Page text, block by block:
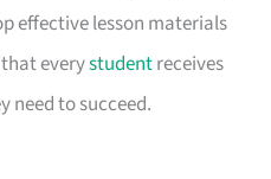
effective lesson materials
everystudentreceives
need to succeed.